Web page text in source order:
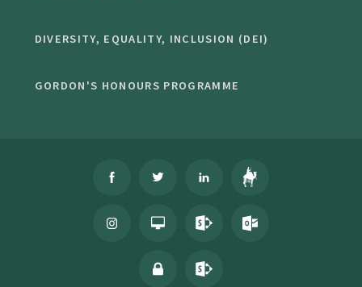
DIVERSITY, EQUALITY, INCLUSION (DEI)
GORDON'S HONOURS PROGRAMME